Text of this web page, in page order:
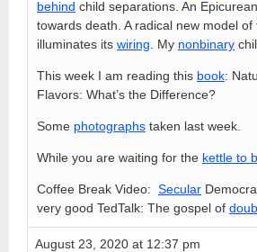
behind child separations. An Epicurean
towards death. A radical new model of
illuminates its wiring . My nonbinary
This week I am reading this book:
Flavors: What’s the Difference?
Some photographs taken last week.
While you are waiting for the kettle to
Coffee Break Video: Secular
very good TedTalk: The gospel of
August 23, 2020 at 12:37 pm